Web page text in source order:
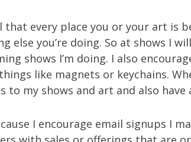
that every place you or your art is
else you’re doing. So at shows I
shows I’m doing. I also
like magnets or keychains.
to my shows and art and also
I encourage email signups I